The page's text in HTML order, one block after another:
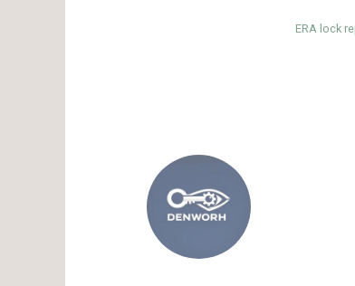
ERA lock